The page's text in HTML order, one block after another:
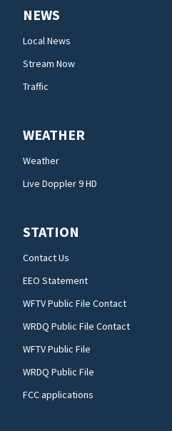
NEWS
Local News
Stream Now
Traffic
WEATHER
Weather
Live Doppler 9 HD
STATION
Contact Us
EEO Statement
WFTV Public File Contact
WRDQ Public File Contact
WFTV Public File
WRDQ Public File
FCC applications